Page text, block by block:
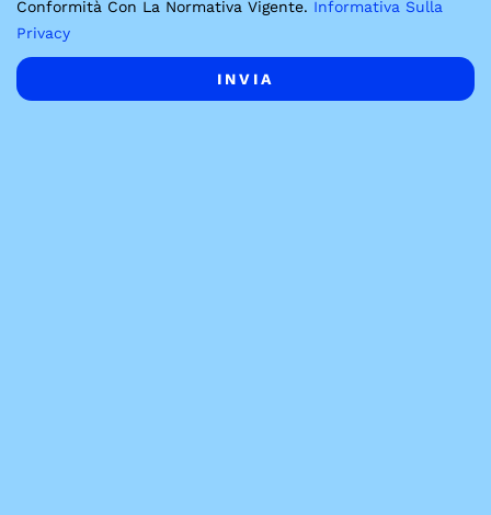
Conformità Con La Normativa Vigente. Informativa Sulla
Privacy
INVIA